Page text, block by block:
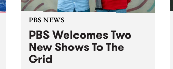
PBS NEWS
PBS Welcomes Two
New Shows To The
Grid